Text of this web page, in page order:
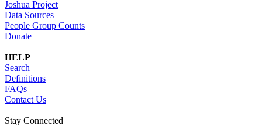
Joshua Project
Data Sources
People Group Counts
Donate
HELP
Search
Definitions
FAQs
Contact Us
Stay Connected